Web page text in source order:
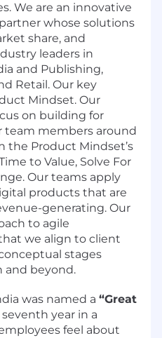
We are an innovative
whose solutions
share, and
leaders in
and Publishing,
Retail. Our key
Mindset. Our
on building for
team members around
the Product Mindset’s
to Value, Solve For
Our teams apply
products that are
generating. Our
to agile
we align to client
stages
and beyond.
was named a “Great
year in a
feel about